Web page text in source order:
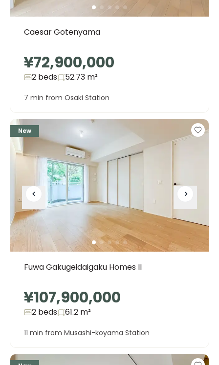
Caesar Gotenyama
¥72,900,000
2 beds 52.73 m²
7 min from Osaki Station
New
Fuwa Gakugeidaigaku Homes II
¥107,900,000
2 beds 61.2 m²
11 min from Musashi-koyama Station